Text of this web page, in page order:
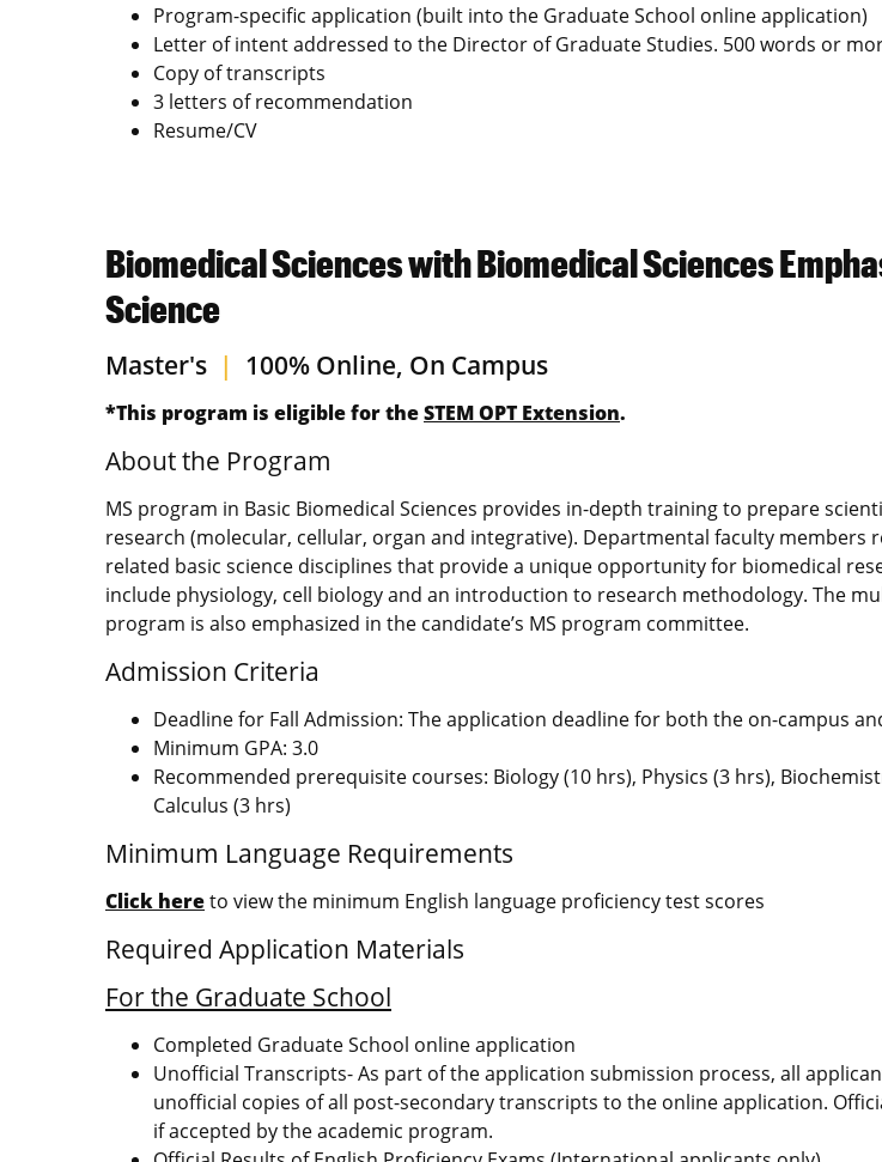
Program-specific application (built into the Graduate School online application)
Letter of intent addressed to the Director of Graduate Studies. 500 words or
Copy of transcripts
3 letters of recommendation
Resume/CV
Biomedical Sciences with Biomedical Sciences
Science
Master's | 100% Online, On Campus
*This program is eligible for theSTEM OPT Extension.
About the Program
MS program in Basic Biomedical Sciences provides in-depth training to prepare
research (molecular, cellular, organ and integrative). Departmental faculty members
related basic science disciplines that provide a unique opportunity for biomedical
include physiology, cell biology and an introduction to research methodology. The
program is also emphasized in the candidate’s MS program committee.
Admission Criteria
Deadline for Fall Admission: The application deadline for both the on-campus
Minimum GPA: 3.0
Recommended prerequisite courses: Biology (10 hrs), Physics (3 hrs),
Calculus (3 hrs)
Minimum Language Requirements
Click hereto view the minimum English language proficiency test scores
Required Application Materials
For the Graduate School
Completed Graduate School online application
Unofficial Transcripts- As part of the application submission process, all
unofficial copies of all post-secondary transcripts to the online application.
if accepted by the academic program.